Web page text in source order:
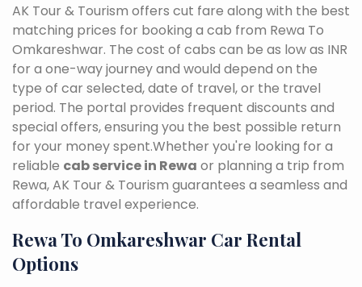
AK Tour & Tourism offers cut fare along with the best
matching prices for booking a cab from Rewa To
Omkareshwar. The cost of cabs can be as low as INR
for a one-way journey and would depend on the
type of car selected, date of travel, or the travel
period. The portal provides frequent discounts and
special offers, ensuring you the best possible return
for your money spent.Whether you're looking for a
reliable cab service in Rewa or planning a trip from
Rewa, AK Tour & Tourism guarantees a seamless and
affordable travel experience.
Rewa To Omkareshwar Car Rental
Options